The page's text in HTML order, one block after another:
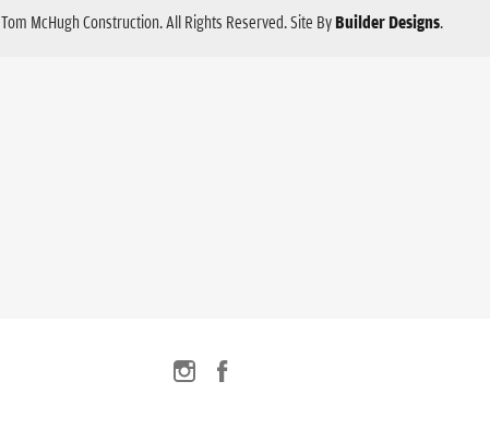
Tom McHugh Construction. All Rights Reserved.Site ByBuilder Designs.